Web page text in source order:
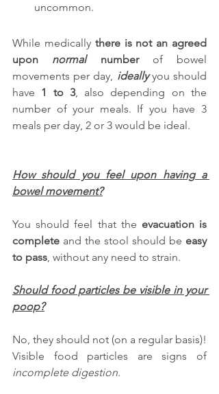
uncommon.
While medically there is not an agreed
upon normal number of bowel
movements per day, ideally you should
have 1 to 3, also depending on the
number of your meals. If you have 3
meals per day, 2 or 3 would be ideal.
How should you feel upon having a
bowel movement?
You should feel that the evacuation is
complete and the stool should be easy
to pass, without any need to strain.
Should food particles be visible in your
poop?
No, they should not (on a regular basis)!
incomplete digestion.